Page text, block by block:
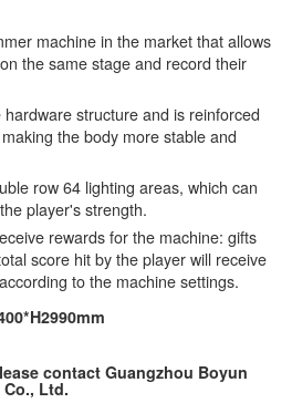
machine in the market that allows
the same stage and record their
structure and is reinforced
the body more stable and
row 64 lighting areas, which can
player's strength.
rewards for the machine: gifts
score hit by the player will receive
to the machine settings.
contact Guangzhou Boyun
Ltd.